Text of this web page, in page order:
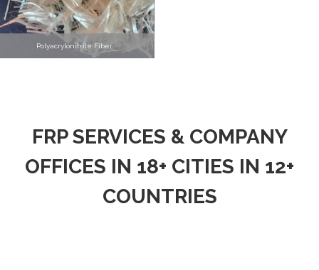
Polyacrylonitrile Fiber
FRP SERVICES & COMPANY
OFFICES IN 18+ CITIES IN 12+
COUNTRIES